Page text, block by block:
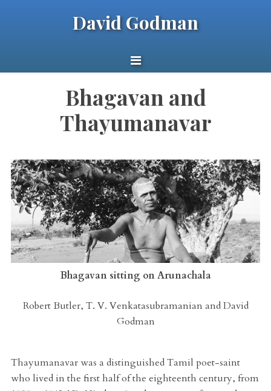
David Godman
Bhagavan and
Thayumanavar
Bhagavan sitting on Arunachala
Robert Butler, T. V. Venkatasubramanian and David
Godman
Thayumanavar was a distinguished Tamil poet-saint
who lived in the first half of the eighteenth century, from